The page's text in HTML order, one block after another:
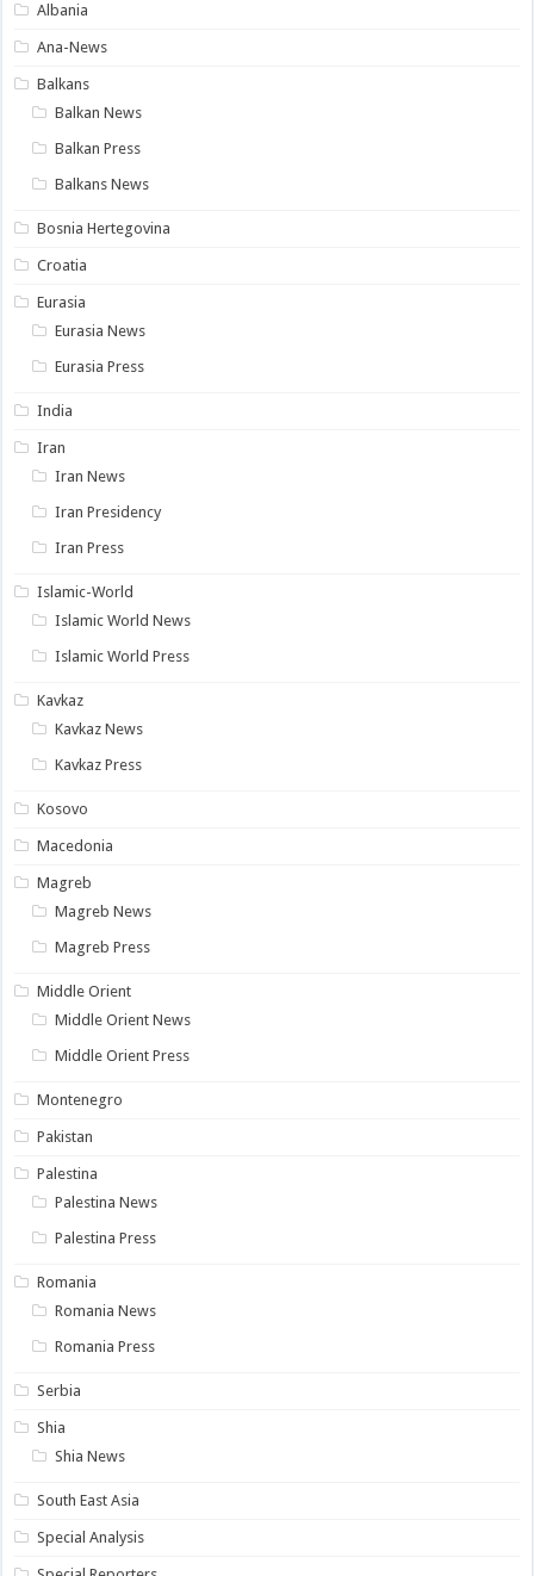
Albania
Ana-News
Balkans
Balkan News
Balkan Press
Balkans News
Bosnia Hertegovina
Croatia
Eurasia
Eurasia News
Eurasia Press
India
Iran
Iran News
Iran Presidency
Iran Press
Islamic-World
Islamic World News
Islamic World Press
Kavkaz
Kavkaz News
Kavkaz Press
Kosovo
Macedonia
Magreb
Magreb News
Magreb Press
Middle Orient
Middle Orient News
Middle Orient Press
Montenegro
Pakistan
Palestina
Palestina News
Palestina Press
Romania
Romania News
Romania Press
Serbia
Shia
Shia News
South East Asia
Special Analysis